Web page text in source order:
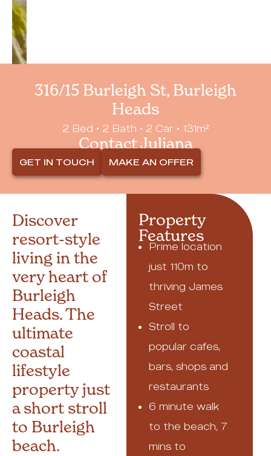
316/15 Burleigh St, Burleigh
Heads
2 Bed • 2 Bath • 2 Car • 131m²
Contact Juliana
GET IN TOUCH MAKE AN OFFER
Discover
resort-style
living in the
very heart of
Burleigh
Heads. The
ultimate
coastal
lifestyle
property just
a short stroll
to Burleigh
beach.
Property
Features
Prime location
just 110m to
thriving James
Street
Stroll to
popular cafes,
bars, shops and
restaurants
6 minute walk
to the beach, 7
mins to